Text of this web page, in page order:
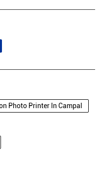
Photo Printer In Campal